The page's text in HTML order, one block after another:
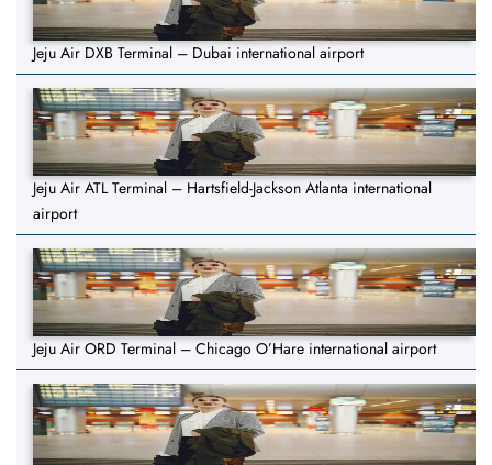
Jeju Air DXB Terminal – Dubai international airport
Jeju Air ATL Terminal – Hartsfield-Jackson Atlanta international
airport
Jeju Air ORD Terminal – Chicago O’Hare international airport